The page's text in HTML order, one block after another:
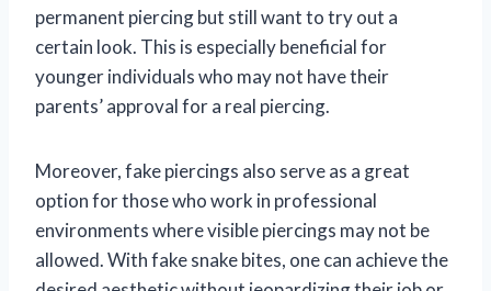
permanent piercing but still want to try out a
certain look. This is especially beneficial for
younger individuals who may not have their
parents’ approval for a real piercing.
Moreover, fake piercings also serve as a great
option for those who work in professional
environments where visible piercings may not be
allowed. With fake snake bites, one can achieve the